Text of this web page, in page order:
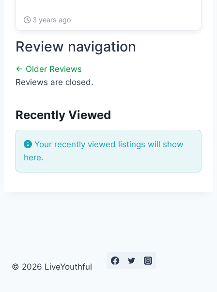
3 years ago
Review navigation
← Older Reviews
Reviews are closed.
Recently Viewed
Your recently viewed listings will show
here.
© 2026 LiveYouthful